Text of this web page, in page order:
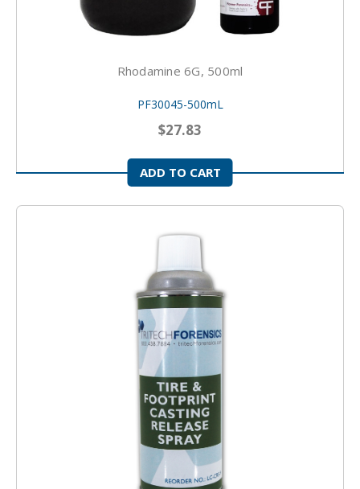
Rhodamine 6G, 500ml
PF30045-500mL
$27.83
ADD TO CART